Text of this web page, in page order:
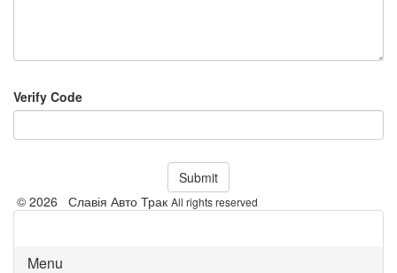
Verify Code
Submit
© 2026 Славія Авто Трак All rights reserved
Menu